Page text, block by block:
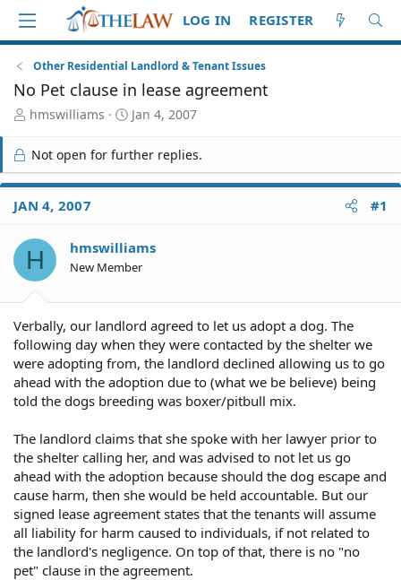
LOG IN REGISTER
Other Residential Landlord & Tenant Issues
No Pet clause in lease agreement
T
r
e
a
d
S
a
r
t
hmswilliams
S
a
r
t
e
Jan 4, 2007
Not open for further replies.
JAN 4, 2007 #1
H hmswilliams
New Member
Verbally, our landlord agreed to let us adopt a dog. The
following day when they were contacted by the shelter we
were adopting from, the landlord declined allowing us to go
ahead with the adoption due to (what we be believe) being
told the dogs breeding was boxer/pitbull mix.
The landlord claims that she spoke with her lawyer prior to
the shelter calling her, and was advised to not let us go
ahead with the adoption because should the dog escape and
cause harm, then she would be held accountable. But our
signed lease agreement states that the tenants will assume
all liability for harm caused to individuals, if not related to
the landlord's negligence. On top of that, there is no "no
pet" clause in the agreement.